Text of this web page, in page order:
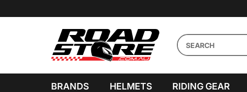
BRANDS HELMETS RIDING GEAR